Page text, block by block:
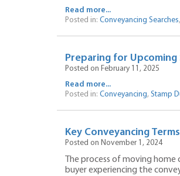
Read more...
Posted in: Conveyancing Searches,
Preparing for Upcoming
Posted on February 11, 2025
Read more...
Posted in: Conveyancing, Stamp
Key Conveyancing
Posted on November 1, 2024
The process of moving home
buyer experiencing the